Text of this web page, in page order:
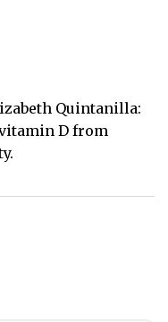
Quintanilla:
D from